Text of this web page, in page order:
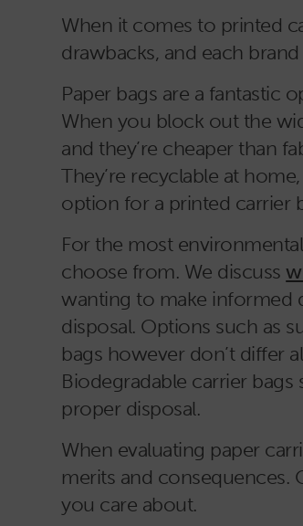
When it comes to printed
drawbacks, and each
Paper bags are a fantastic
When you block out the
and they’re cheaper than
They’re recyclable at
option for a printed carrier
For the most
choose from. We discuss
wanting to make informed
disposal. Options such as
bags however don’t differ
Biodegradable carrier
proper disposal.
When evaluating paper
merits and consequences.
you care about.